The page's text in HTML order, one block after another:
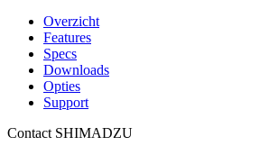
Overzicht
Features
Specs
Downloads
Opties
Support
Contact SHIMADZU